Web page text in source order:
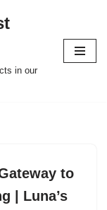
in our
to
| Luna’s